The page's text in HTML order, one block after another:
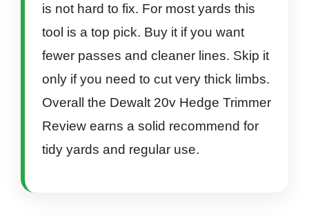
is not hard to fix. For most yards this
tool is a top pick. Buy it if you want
fewer passes and cleaner lines. Skip it
only if you need to cut very thick limbs.
Overall the Dewalt 20v Hedge Trimmer
Review earns a solid recommend for
tidy yards and regular use.